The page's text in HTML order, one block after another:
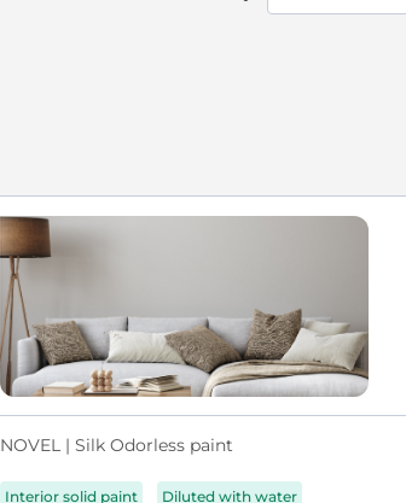
NOVEL | Silk Odorless paint
Interior solid paint Diluted with water